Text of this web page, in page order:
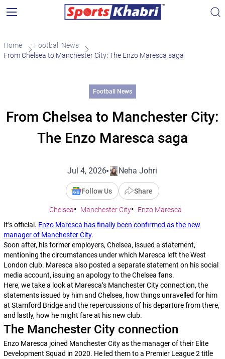
Home
Football News
From Chelsea to Manchester City: The Enzo Maresca saga
Football News
From Chelsea to Manchester City:
The Enzo Maresca saga
Jul 4, 2026 Neha Johri
Follow Us Share
Chelsea Manchester City
Enzo Maresca
It’s official. Enzo Maresca has finally been confirmed as the new
manager of Manchester City.
Soon after, his former employers, Chelsea, issued a statement,
mentioning the circumstances under which Maresca left the West
London club. Maresca also posted a separate statement on his social
media account, issuing an apology to the Chelsea fans.
Here, we take a look at Maresca’s Manchester City connection, the
statements issued by him and Chelsea, how things unravelled for him
at Stamford Bridge and the repercussions of his departure from there,
and lastly, how he might fare at his new club.
The Manchester City connection
Enzo Maresca joined Manchester City as the manager of their Elite
Development Squad in 2020. He led them to a Premier League 2 title